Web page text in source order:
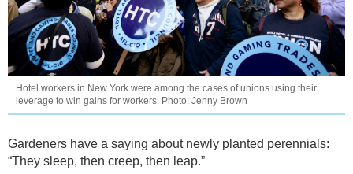
Hotel workers in New York were among the cases of unions using their
leverage to win gains for workers. Photo: Jenny Brown
Gardeners have a saying about newly planted perennials:
“They sleep, then creep, then leap.”